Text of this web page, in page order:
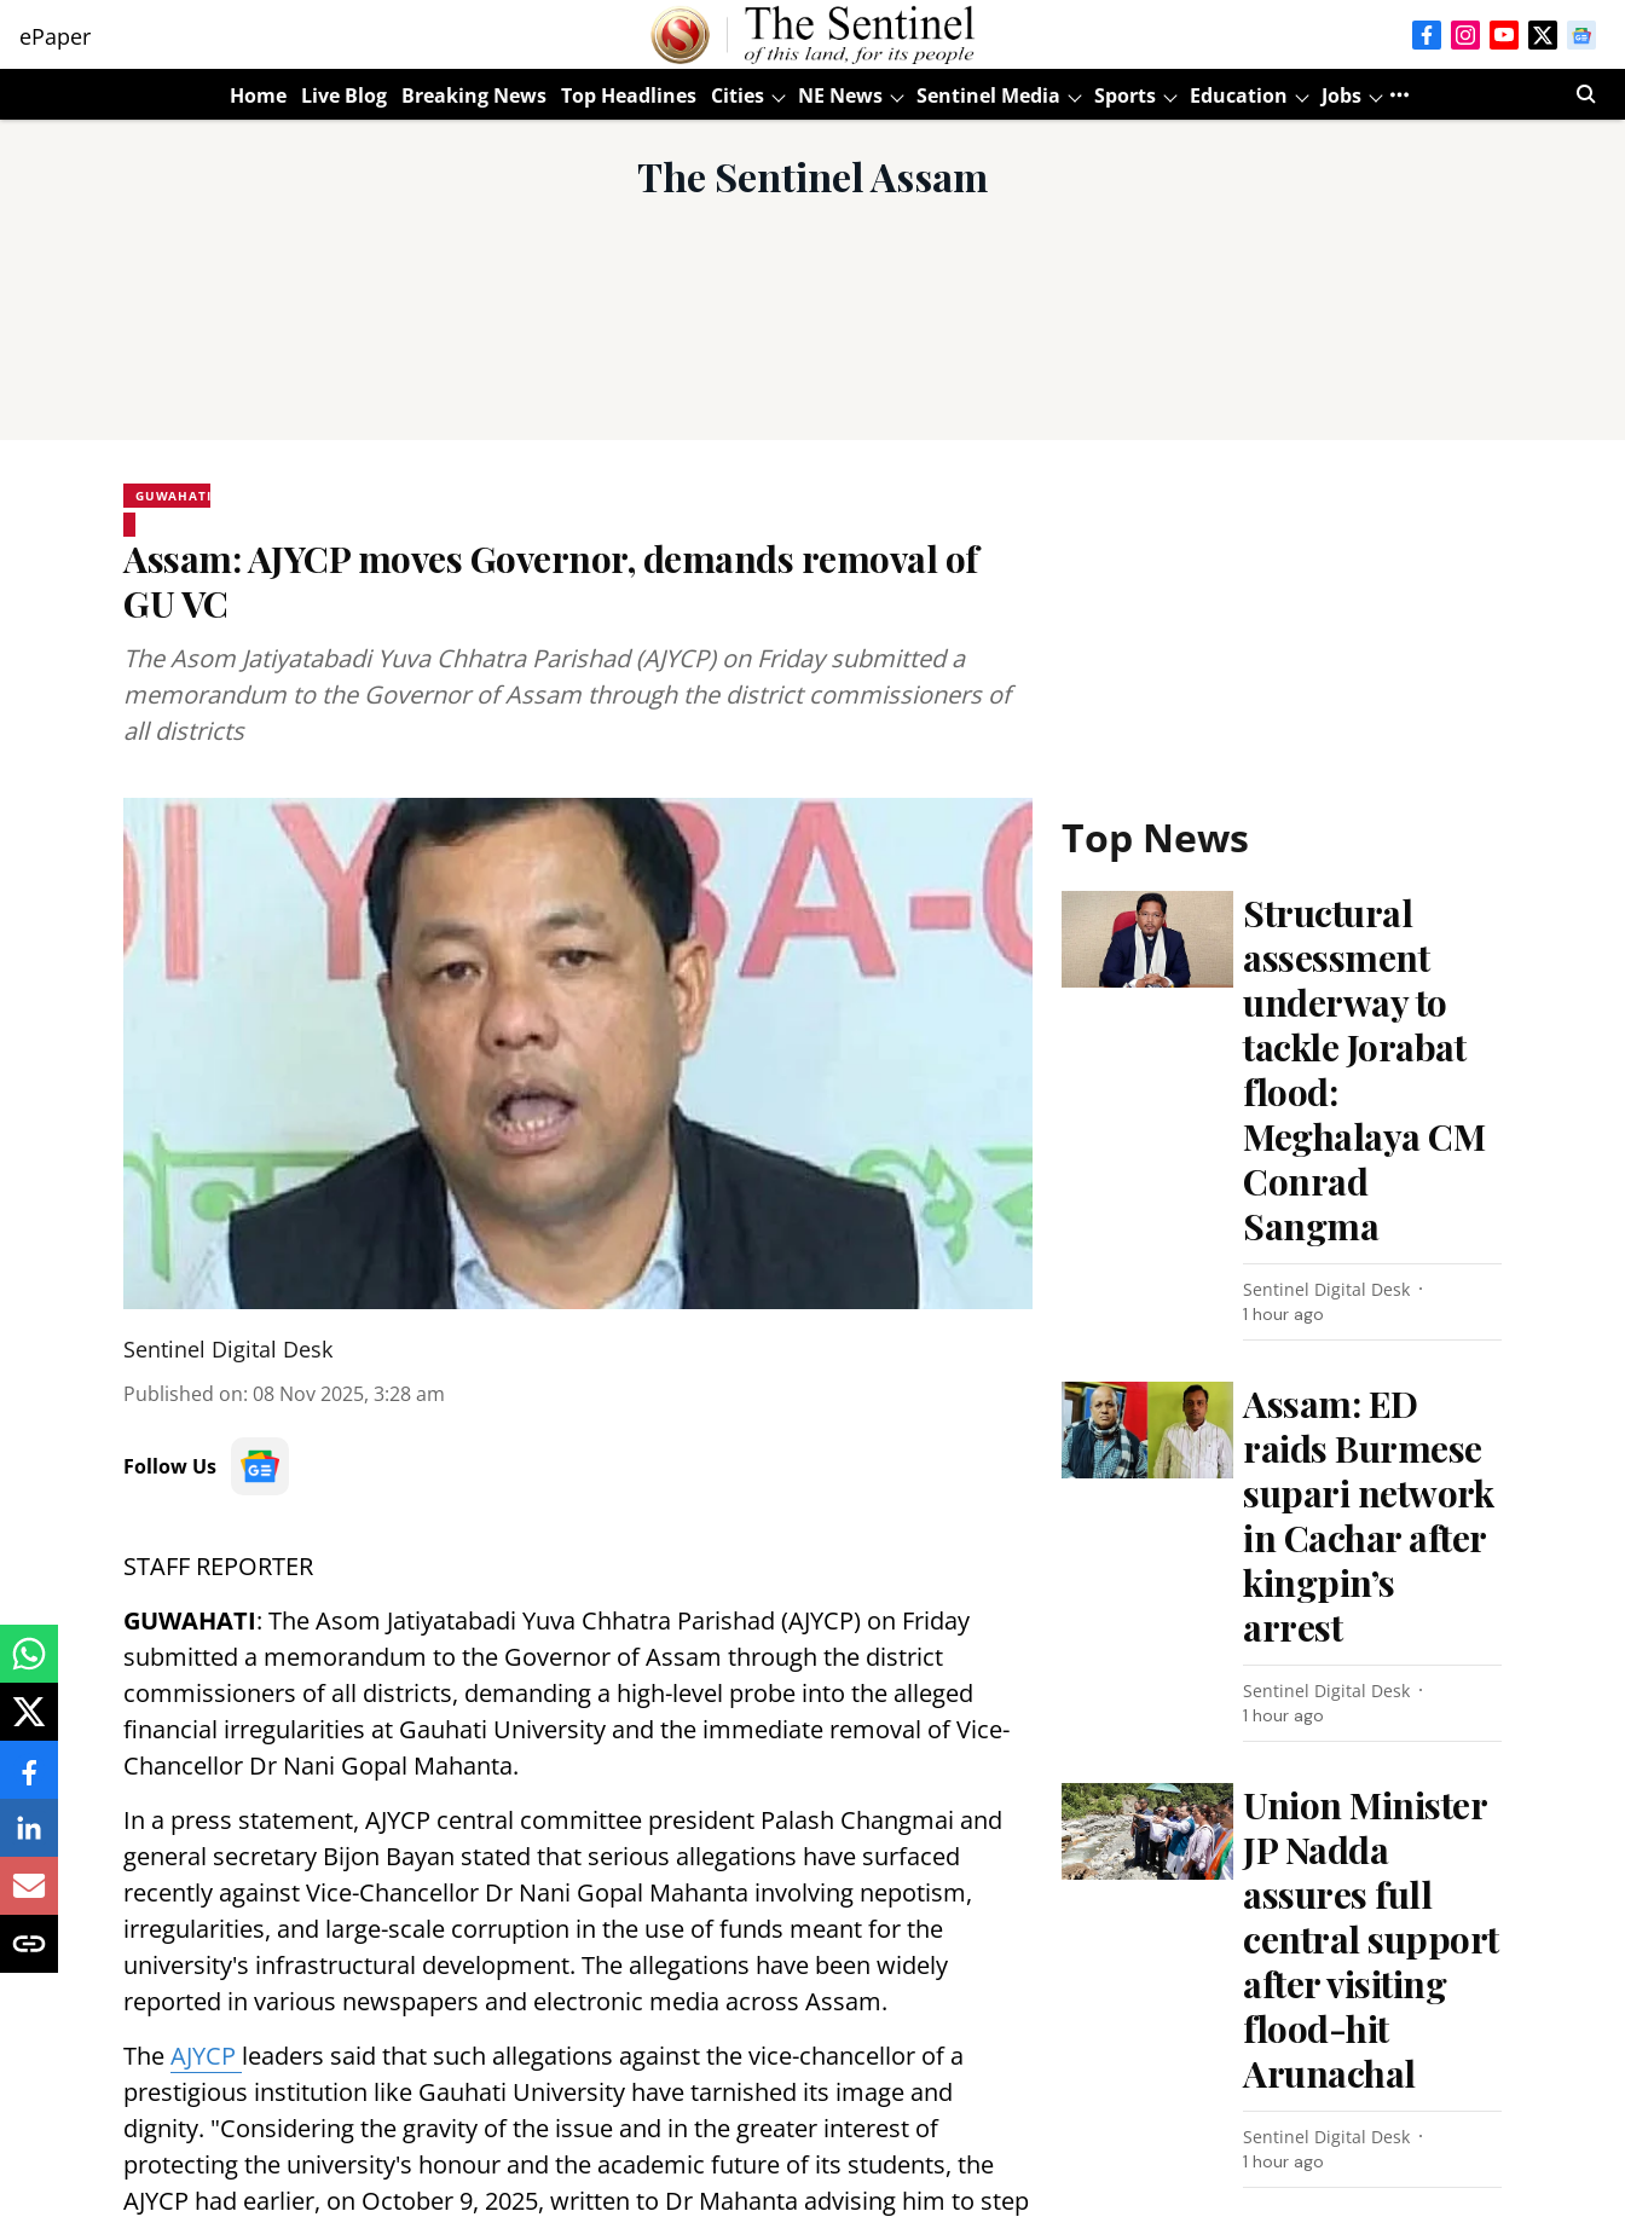
ePaper
Home Live Blog Breaking News Top Headlines Cities NE News Sentinel Media Sports Education Jobs
The Sentinel Assam
GUWAHATI
Assam: AJYCP moves Governor, demands removal of
GU VC
The Asom Jatiyatabadi Yuva Chhatra Parishad (AJYCP) on Friday submitted a
memorandum to the Governor of Assam through the district commissioners of
all districts
Sentinel Digital Desk
Published on: 08 Nov 2025, 3:28 am
Follow Us
STAFF REPORTER
GUWAHATI: The Asom Jatiyatabadi Yuva Chhatra Parishad (AJYCP) on Friday
submitted a memorandum to the Governor of Assam through the district
commissioners of all districts, demanding a high-level probe into the alleged
financial irregularities at Gauhati University and the immediate removal of Vice-
Chancellor Dr Nani Gopal Mahanta.
In a press statement, AJYCP central committee president Palash Changmai and
general secretary Bijon Bayan stated that serious allegations have surfaced
recently against Vice-Chancellor Dr Nani Gopal Mahanta involving nepotism,
irregularities, and large-scale corruption in the use of funds meant for the
university's infrastructural development. The allegations have been widely
reported in various newspapers and electronic media across Assam.
TheAJYCP leaders said that such allegations against the vice-chancellor of a
prestigious institution like Gauhati University have tarnished its image and
dignity. "Considering the gravity of the issue and in the greater interest of
protecting the university's honour and the academic future of its students, the
AJYCP had earlier, on October 9, 2025, written to Dr Mahanta advising him to step
Top News
Structural
assessment
underway to
tackle Jorabat
flood:
Meghalaya CM
Conrad
Sangma
Sentinel Digital Desk
1 hour ago
Assam: ED
raids Burmese
supari network
in Cachar after
kingpin’s
arrest
Sentinel Digital Desk
1 hour ago
Union Minister
JP Nadda
assures full
central support
after visiting
flood-hit
Arunachal
Sentinel Digital Desk
1 hour ago